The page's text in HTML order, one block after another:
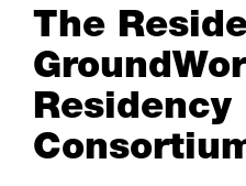
The
Residency